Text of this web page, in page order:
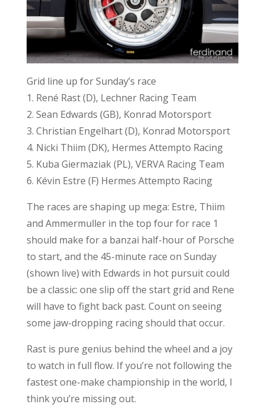
Grid line up for Sunday’s race
1. René Rast (D), Lechner Racing Team
2. Sean Edwards (GB), Konrad Motorsport
3. Christian Engelhart (D), Konrad Motorsport
4. Nicki Thiim (DK), Hermes Attempto Racing
5. Kuba Giermaziak (PL), VERVA Racing Team
6. Kévin Estre (F) Hermes Attempto Racing
The races are shaping up mega: Estre, Thiim
and Ammermuller in the top four for race 1
should make for a banzai half-hour of Porsche
to start, and the 45-minute race on Sunday
(shown live) with Edwards in hot pursuit could
be a classic: one slip off the start grid and Rene
will have to fight back past. Count on seeing
some jaw-dropping racing should that occur.
Rast is pure genius behind the wheel and a joy
to watch in full flow. If you’re not following the
fastest one-make championship in the world, I
think you’re missing out.